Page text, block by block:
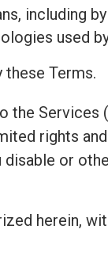
including
used
these Terms.
rights
or
herein,